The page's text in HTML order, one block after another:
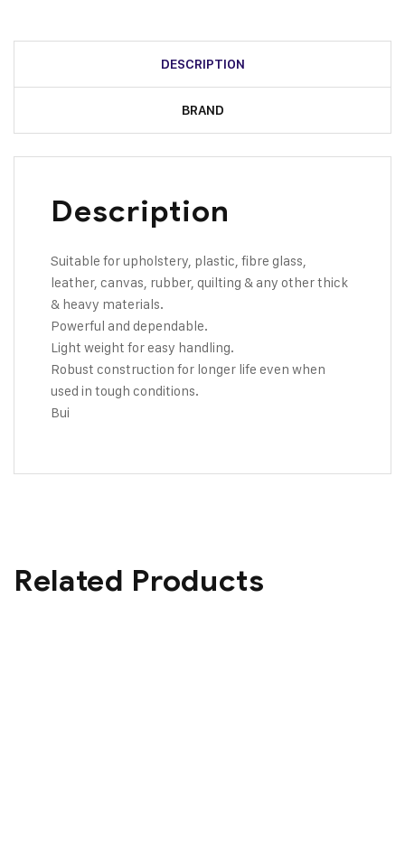
DESCRIPTION
BRAND
Description
Suitable for upholstery, plastic, fibre glass,
leather, canvas, rubber, quilting & any other thick
& heavy materials.
Powerful and dependable.
Light weight for easy handling.
Robust construction for longer life even when
used in tough conditions.
Bui
Related Products